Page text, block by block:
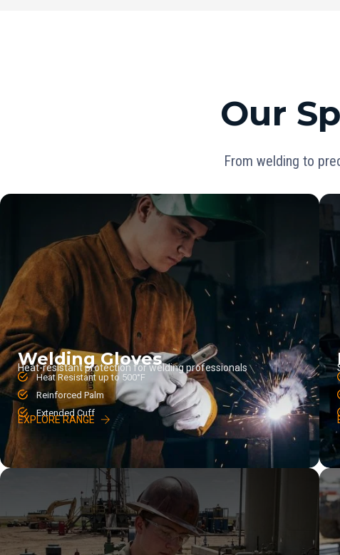
Our
From welding to
Welding Gloves
Heat-resistant protection for welding professionals
Heat Resistant up to 500°F
Reinforced Palm
Extended Cuff
EXPLORE RANGE